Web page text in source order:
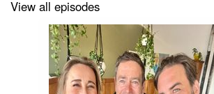
View all episodes